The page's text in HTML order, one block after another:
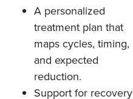
A personalized
treatment plan that
maps cycles, timing,
and expected
reduction.
Support for recovery